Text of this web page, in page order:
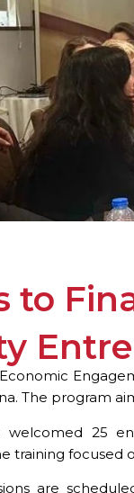
to
The program
welcomed 25
training focused
are